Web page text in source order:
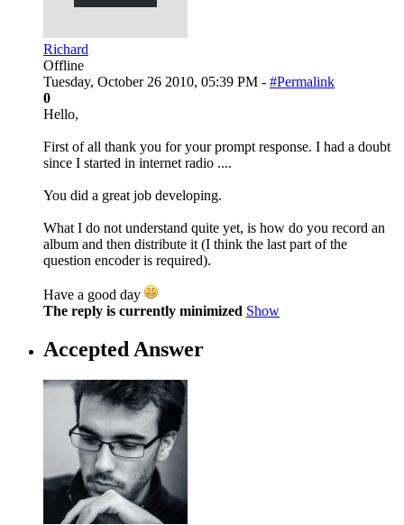
Richard
Offline
Tuesday, October 26 2010, 05:39 PM - #Permalink
0
Hello,
First of all thank you for your prompt response. I had a doubt
since I started in internet radio ....
You did a great job developing.
What I do not understand quite yet, is how do you record an
album and then distribute it (I think the last part of the
question encoder is required).
Have a good day
The reply is currently minimized Show
Accepted Answer